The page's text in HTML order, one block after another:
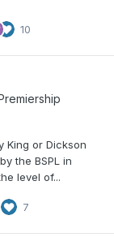
10
King or Dickson
the BSPL in
level of...
7